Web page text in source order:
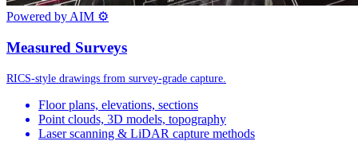
Powered by AIM ⚙
Measured Surveys
RICS-style drawings from survey-grade capture.
Floor plans, elevations, sections
Point clouds, 3D models, topography
Laser scanning & LiDAR capture methods